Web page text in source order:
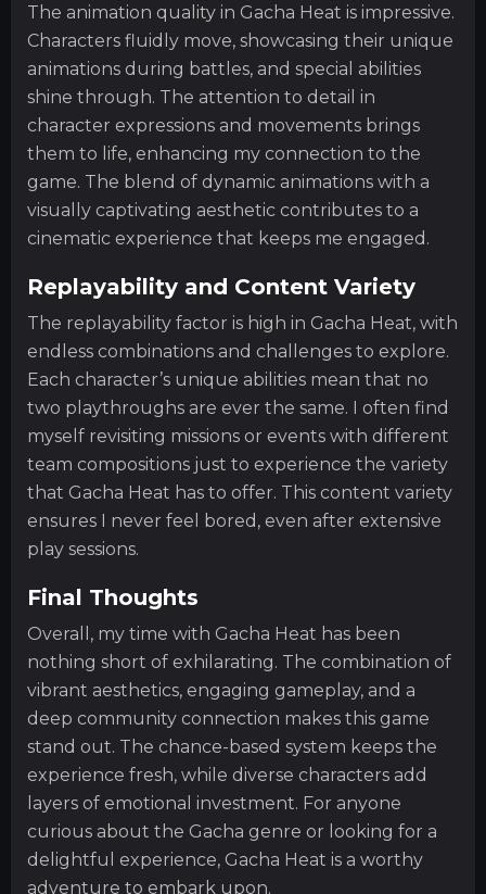
The animation quality in Gacha Heat is impressive.
Characters fluidly move, showcasing their unique
animations during battles, and special abilities
shine through. The attention to detail in
character expressions and movements brings
them to life, enhancing my connection to the
game. The blend of dynamic animations with a
visually captivating aesthetic contributes to a
cinematic experience that keeps me engaged.
Replayability and Content Variety
The replayability factor is high in Gacha Heat, with
endless combinations and challenges to explore.
Each character’s unique abilities mean that no
two playthroughs are ever the same. I often find
myself revisiting missions or events with different
team compositions just to experience the variety
that Gacha Heat has to offer. This content variety
ensures I never feel bored, even after extensive
play sessions.
Final Thoughts
Overall, my time with Gacha Heat has been
nothing short of exhilarating. The combination of
vibrant aesthetics, engaging gameplay, and a
deep community connection makes this game
stand out. The chance-based system keeps the
experience fresh, while diverse characters add
layers of emotional investment. For anyone
curious about the Gacha genre or looking for a
delightful experience, Gacha Heat is a worthy
adventure to embark upon.